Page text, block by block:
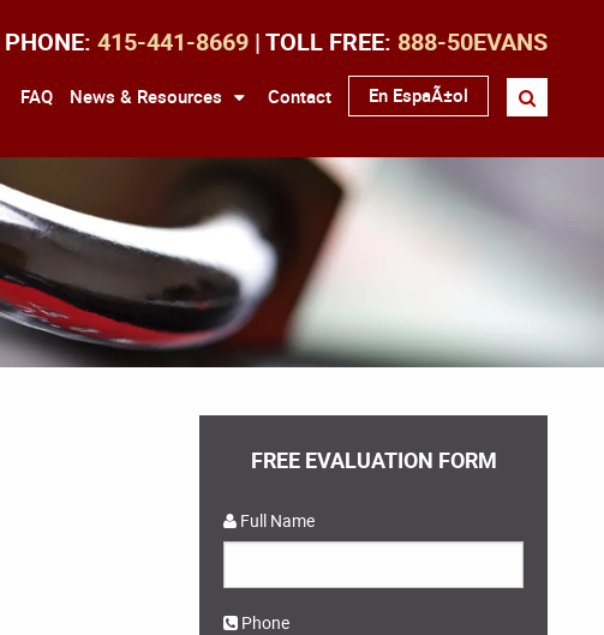
PHONE: 415-441-8669 | TOLL FREE: 888-50EVANS
FAQ News & Resources Contact En EspaÃ±ol
FREE EVALUATION FORM
Full Name
Phone